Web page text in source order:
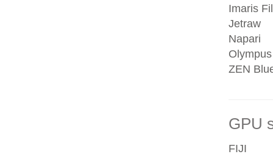
Imaris
Jetraw
Napari
ZEN
GPU
FIJI